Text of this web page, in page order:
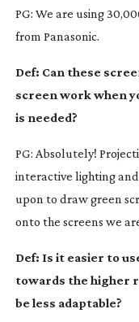
PG: We are using
from Panasonic.
Def: Can these
screen work when
is needed?
PG: Absolutely!
interactive lighting
upon to draw green
onto the screens we
Def: Is it easier to
towards the higher
be less adaptable?